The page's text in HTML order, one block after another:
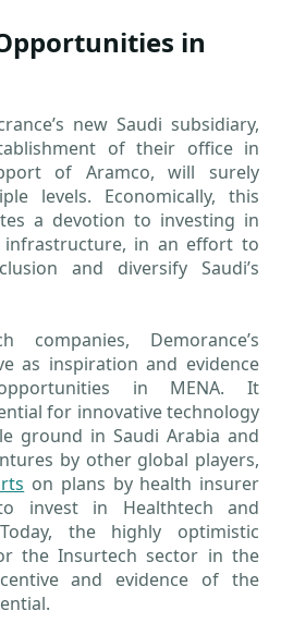
in
new Saudi subsidiary,
of their office in
of Aramco, will surely
levels. Economically, this
a devotion to investing in
infrastructure, in an effort to
and diversify Saudi’s
companies, Demorance’s
as inspiration and evidence
in MENA. It
for innovative technology
ground in Saudi Arabia and
by other global players,
on plans by health insurer
invest in Healthtech and
the highly optimistic
the Insurtech sector in the
and evidence of the